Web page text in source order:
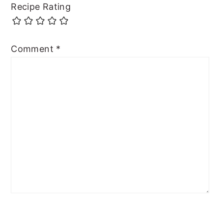
Recipe Rating
Comment *